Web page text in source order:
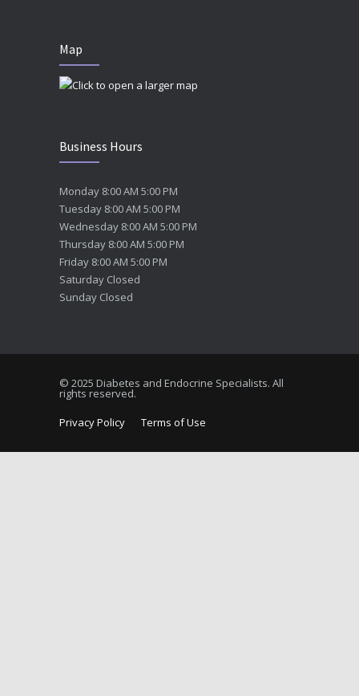
Map
Business Hours
Monday 8:00 AM 5:00 PM
Tuesday 8:00 AM 5:00 PM
Wednesday 8:00 AM 5:00 PM
Thursday 8:00 AM 5:00 PM
Friday 8:00 AM 5:00 PM
Saturday Closed
Sunday Closed
© 2025 Diabetes and Endocrine Specialists. All
rights reserved.
Privacy Policy
Terms of Use